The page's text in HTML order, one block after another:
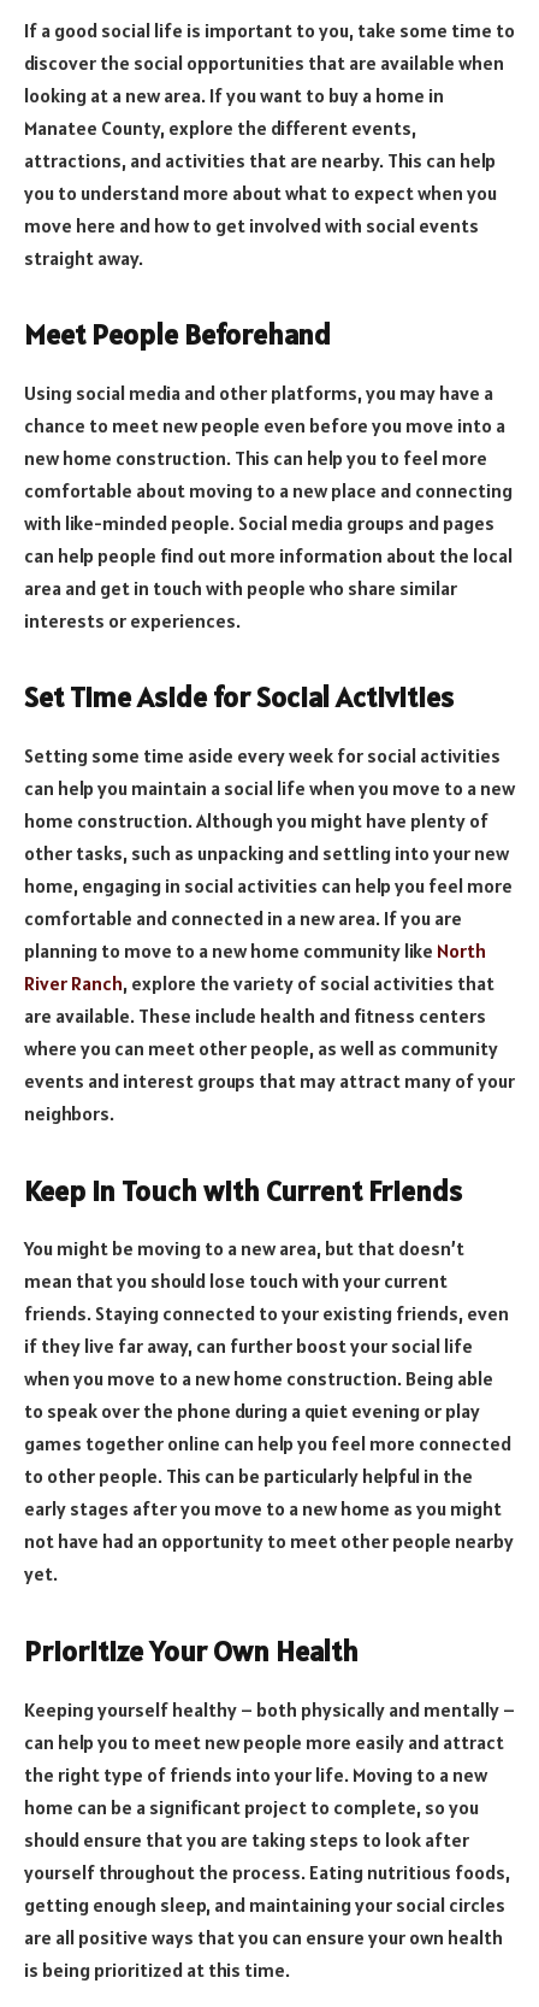
If a good social life is important to you, take some time to
discover the social opportunities that are available when
looking at a new area. If you want to buy a home in
Manatee County, explore the different events,
attractions, and activities that are nearby. This can help
you to understand more about what to expect when you
move here and how to get involved with social events
straight away.
Meet People Beforehand
Using social media and other platforms, you may have a
chance to meet new people even before you move into a
new home construction. This can help you to feel more
comfortable about moving to a new place and connecting
with like-minded people. Social media groups and pages
can help people find out more information about the local
area and get in touch with people who share similar
interests or experiences.
Set Time Aside for Social Activities
Setting some time aside every week for social activities
can help you maintain a social life when you move to a new
home construction. Although you might have plenty of
other tasks, such as unpacking and settling into your new
home, engaging in social activities can help you feel more
comfortable and connected in a new area. If you are
planning to move to a new home community like North
River Ranch, explore the variety of social activities that
are available. These include health and fitness centers
where you can meet other people, as well as community
events and interest groups that may attract many of your
neighbors.
Keep in Touch with Current Friends
You might be moving to a new area, but that doesn’t
mean that you should lose touch with your current
friends. Staying connected to your existing friends, even
if they live far away, can further boost your social life
when you move to a new home construction. Being able
to speak over the phone during a quiet evening or play
games together online can help you feel more connected
to other people. This can be particularly helpful in the
early stages after you move to a new home as you might
not have had an opportunity to meet other people nearby
yet.
Prioritize Your Own Health
Keeping yourself healthy – both physically and mentally –
can help you to meet new people more easily and attract
the right type of friends into your life. Moving to a new
home can be a significant project to complete, so you
should ensure that you are taking steps to look after
yourself throughout the process. Eating nutritious foods,
getting enough sleep, and maintaining your social circles
are all positive ways that you can ensure your own health
is being prioritized at this time.